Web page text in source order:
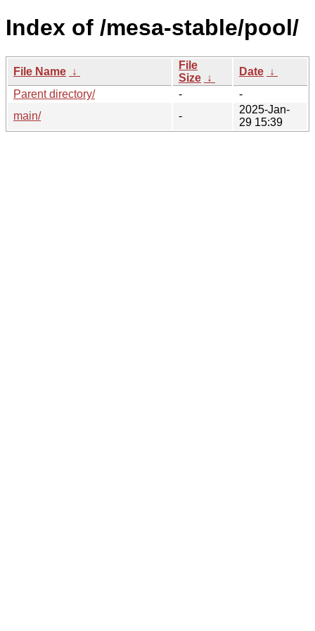
Index of /mesa-stable/pool/
File Name ↓
File
Size ↓
Date ↓
Parent directory/
-
-
main/
-
2025-Jan-
29 15:39